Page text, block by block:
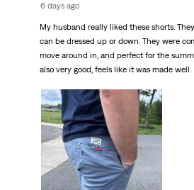
6 days ago
My husband really liked these shorts.
can be dressed up or down. They were
move around in, and perfect for the
also very good, feels like it was made well.